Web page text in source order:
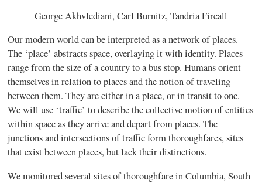
George Akhvlediani, Carl Burnitz, Tandria Fireall
Our modern world can be interpreted as a network of places.
The ‘place’abstracts space, overlaying it with identity. Places
range from the size of a country to a bus stop. Humans orient
themselves in relation to places and the notion of traveling
between them. They are either in aplace, or in transit to one.
We will use ‘traffic’ to describe the collective motion of entities
withinspace as they arrive and depart from places. The
junctions and intersections of traffic form thoroughfares, sites
that exist between places, but lack their distinctions.
We monitored several sites of thoroughfare in Columbia, South